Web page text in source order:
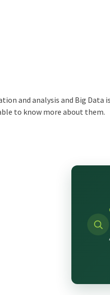
and analysis and Big
to know more about them.